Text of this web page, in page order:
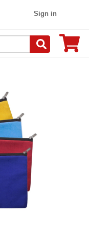
Sign in